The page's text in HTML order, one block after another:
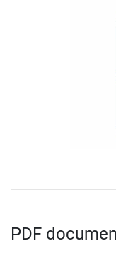
PDF